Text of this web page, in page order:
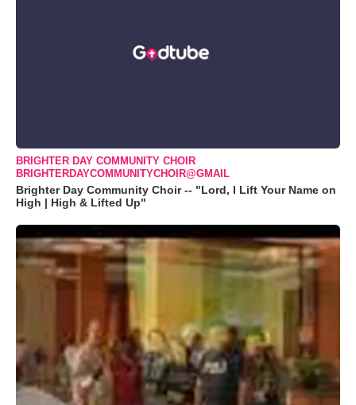
BRIGHTER DAY COMMUNITY CHOIR
BRIGHTERDAYCOMMUNITYCHOIR@GMAIL
Brighter Day Community Choir -- "Lord, I Lift Your Name on
High | High & Lifted Up"